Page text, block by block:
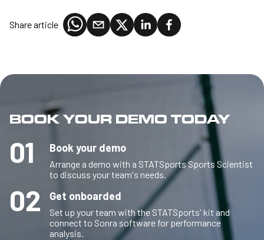
Share article
BOOK YOUR DEMO TODAY
01 Book your demo
Arrange a demo with a STATSports Sports Scientist
to discuss your team's needs.
02 Get onboarded
Set up your team with the STATSports' kit and
connect to Sonra software for performance
analysis.